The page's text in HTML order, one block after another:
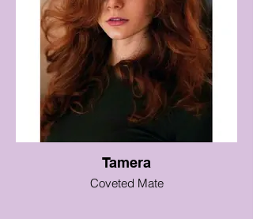
Tamera
Coveted Mate